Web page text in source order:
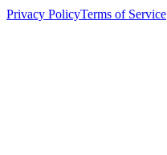
Privacy PolicyTerms of Service